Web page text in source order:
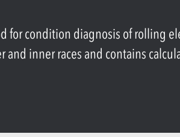
for condition diagnosis of rolling
inner races and contains